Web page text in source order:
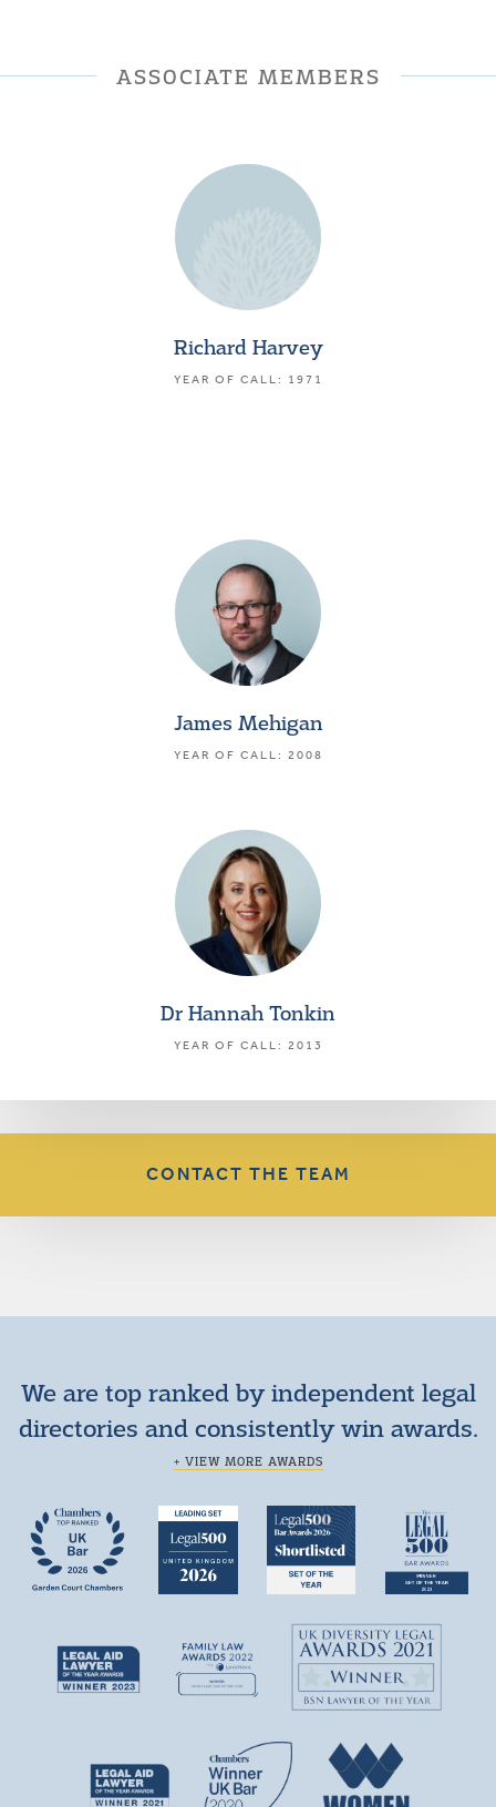
ASSOCIATE MEMBERS
Richard Harvey
YEAR OF CALL: 1971
James Mehigan
YEAR OF CALL: 2008
Dr Hannah Tonkin
YEAR OF CALL: 2013
CONTACT THE TEAM
We are top ranked by independent legal
directories and consistently win awards.
+ VIEW MORE AWARDS